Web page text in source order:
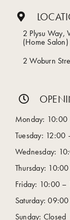
2 Plysu Way,
(Home Salon)
2 Woburn
Monday:
Tuesday:
Wednesday:
Thursday:
Friday: 10:00 –
Saturday:
Sunday: Closed